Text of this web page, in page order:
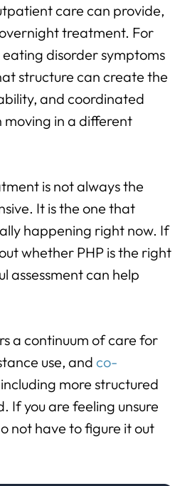
care can provide,
treatment. For
disorder symptoms
structure can create the
and coordinated
in a different
is not always the
It is the one that
happening right now. If
whether PHP is the right
assessment can help
a continuum of care for
use, and co-
more structured
If you are feeling unsure
not have to figure it out